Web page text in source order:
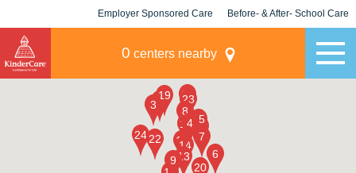
Employer Sponsored Care Before- & After- School Care
0 centers nearby